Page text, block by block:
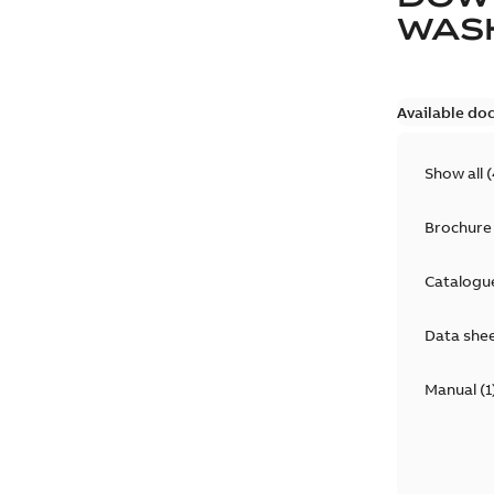
Available
Show all (
Brochure
Data
Manual(1